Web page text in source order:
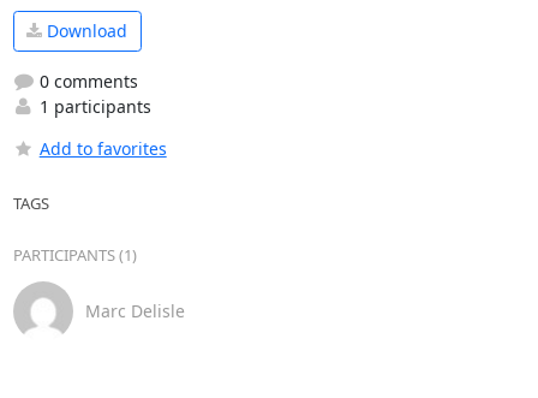
Download
0 comments
1 participants
Add to favorites
TAGS
PARTICIPANTS (1)
Marc Delisle